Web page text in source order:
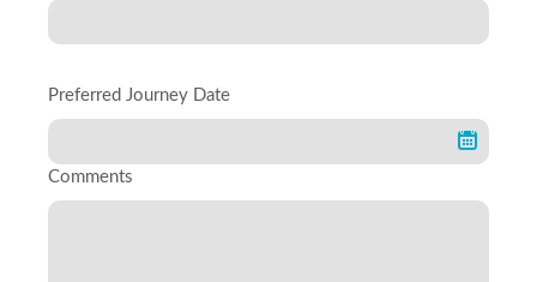
Preferred Journey Date
Comments